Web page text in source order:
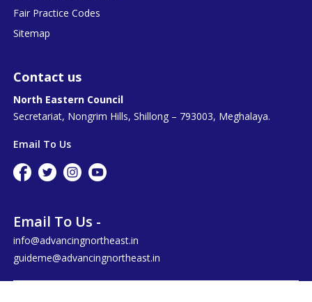
Fair Practice Codes
Sitemap
Contact us
North Eastern Council
Secretariat, Nongrim Hills, Shillong – 793003, Meghalaya.
Email To Us
Email To Us -
info@advancingnortheast.in
guideme@advancingnortheast.in